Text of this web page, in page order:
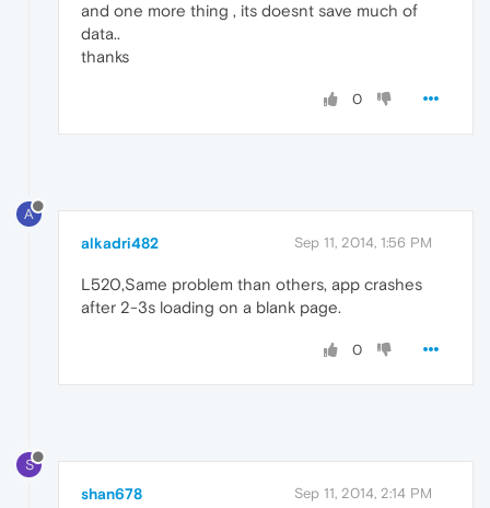
and one more thing , its doesnt save much of
data..
thanks
0
A
alkadri482 Sep 11, 2014, 1:56 PM
L520,Same problem than others, app crashes
after 2-3s loading on a blank page.
0
S
shan678 Sep 11, 2014, 2:14 PM